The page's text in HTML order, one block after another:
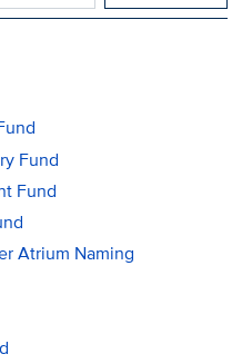
Fund
Fund
Atrium Naming